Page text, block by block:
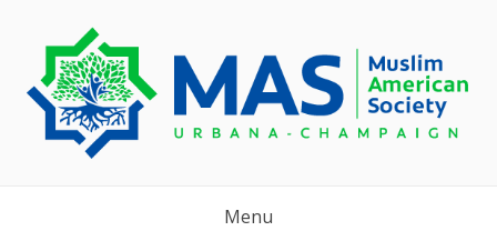
content
Menu